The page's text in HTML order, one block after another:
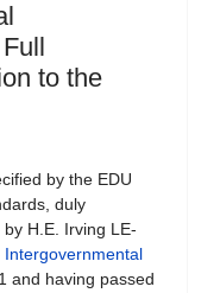
to the
by the EDU
duly
H.E. Irving LE-
Intergovernmental
and having passed